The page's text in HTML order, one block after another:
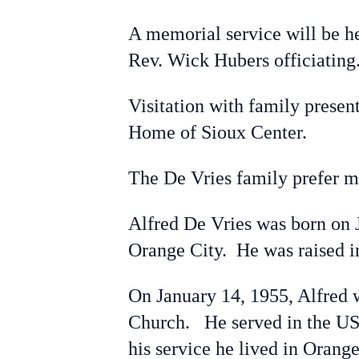
A memorial service will be
Rev. Wick Hubers
Visitation with family
Home of Sioux Center.
The De Vries family prefer
Alfred De Vries was born
Orange City. He was
On January 14, 1955, Alfred
Church. He served in the
his service he lived in